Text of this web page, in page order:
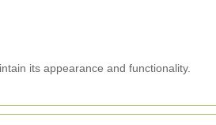
its appearance and functionality.